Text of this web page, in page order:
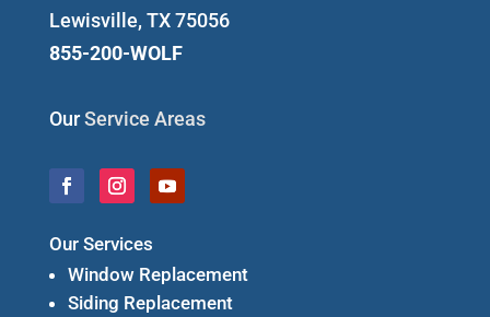
Lewisville, TX 75056
855-200-WOLF
OurService Areas
Our Services
Window Replacement
Siding Replacement